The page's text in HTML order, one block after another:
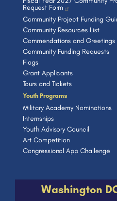
Washington
Request Form
Community Project Funding
Community Resources List
Commendations and Greetings
Community Funding Requests
Flags
Grant Applicants
Tours and Tickets
Youth Programs
Military Academy Nominations
Internships
Youth Advisory Council
Art Competition
Congressional App Challenge